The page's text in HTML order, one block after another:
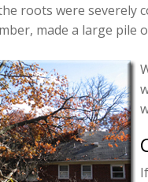
roots were severely
made a large pile